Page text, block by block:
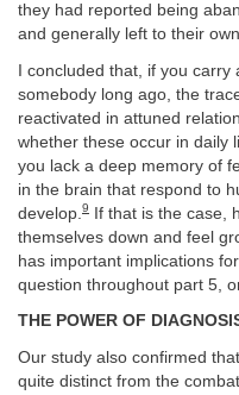
they had reported being
and generally left to their
I concluded that, if you carry
somebody long ago, the
reactivated in attuned
whether these occur in daily
you lack a deep memory of
in the brain that respond to
develop. 9 If that is the case,
themselves down and feel
has important implications
question throughout part 5,
THE POWER OF
Our study also confirmed
quite distinct from the